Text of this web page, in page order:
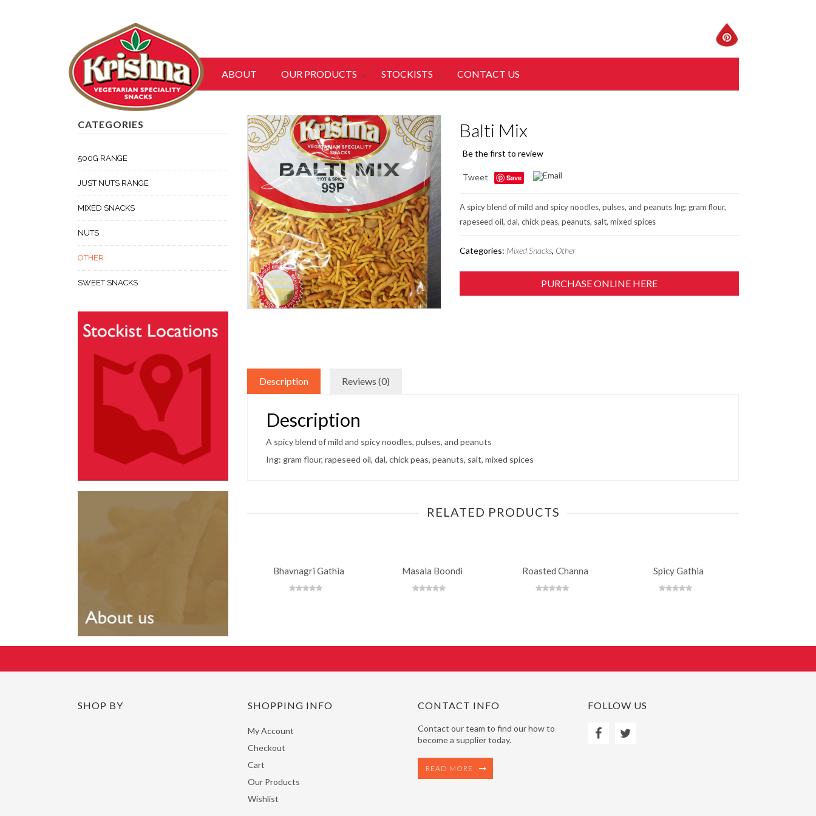
ABOUT OUR PRODUCTS STOCKISTS CONTACT US
CATEGORIES
500G RANGE
JUST NUTS RANGE
MIXED SNACKS
NUTS
OTHER
SWEET SNACKS
Balti Mix
Be the first to review
Tweet Save
A spicy blend of mild and spicy noodles, pulses, and peanuts Ing: gram flour,
rapeseed oil, dal, chick peas, peanuts, salt, mixed spices
Categories: Mixed Snacks, Other
PURCHASE ONLINE HERE
Description Reviews (0)
Description
A spicy blend of mild and spicy noodles, pulses, and peanuts
Ing: gram flour, rapeseed oil, dal, chick peas, peanuts, salt, mixed spices
RELATED PRODUCTS
Bhavnagri Gathia Masala Boondi Roasted Channa Spicy Gathia
SHOP BY SHOPPING INFO
My Account
Checkout
Cart
Our Products
Wishlist
CONTACT INFO
Contact our team to find our how to
become a supplier today.
READ MORE
FOLLOW US